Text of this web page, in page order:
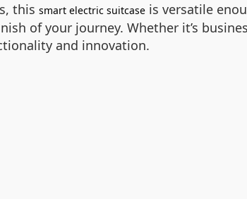
this smart electric suitcase is versatile
of your journey. Whether it’s
and innovation.